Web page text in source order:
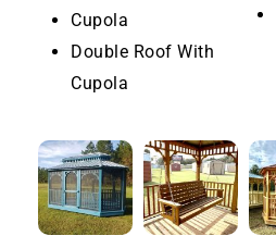
Cupola
Double Roof With
Cupola